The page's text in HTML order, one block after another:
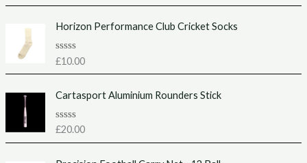
d
o
u
t
o
5
Horizon Performance Club Cricket Socks
R
d
o
u
t
o
£10.00
Cartasport Aluminium Rounders Stick
R
£20.00